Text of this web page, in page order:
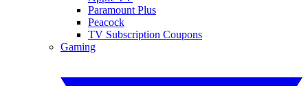
Paramount Plus
Peacock
TV Subscription Coupons
Gaming